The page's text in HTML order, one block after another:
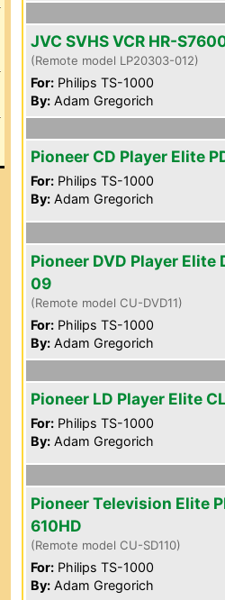
JVC SVHS VCR HR-
(Remote model LP20303-012)
For: Philips TS-1000
By: Adam Gregorich
Pioneer CD Player Elite
For: Philips TS-1000
By: Adam Gregorich
Pioneer DVD Player Elite
09
(Remote model CU-DVD11)
For: Philips TS-1000
By: Adam Gregorich
Pioneer LD Player Elite
For: Philips TS-1000
By: Adam Gregorich
Pioneer Television Elite
610HD
(Remote model CU-SD110)
For: Philips TS-1000
By: Adam Gregorich